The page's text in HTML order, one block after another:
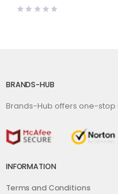
BRANDS-HUB
Brands-Hub offers one-
INFORMATION
Terms and Conditions